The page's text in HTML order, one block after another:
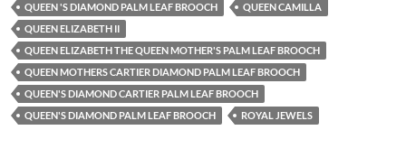
QUEEN 'S DIAMOND PALM LEAF BROOCH
QUEEN CAMILLA
QUEEN ELIZABETH II
QUEEN ELIZABETH THE QUEEN MOTHER'S PALM LEAF BROOCH
QUEEN MOTHERS CARTIER DIAMOND PALM LEAF BROOCH
QUEEN'S DIAMOND CARTIER PALM LEAF BROOCH
QUEEN'S DIAMOND PALM LEAF BROOCH
ROYAL JEWELS